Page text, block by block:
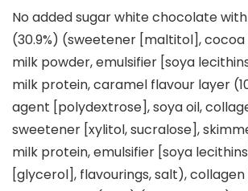
No added sugar white chocolate
(30.9%) (sweetener [maltitol],
milk powder, emulsifier [soya
milk protein, caramel flavour layer
agent [polydextrose], soya oil,
sweetener [xylitol, sucralose],
milk protein, emulsifier [soya
[glycerol], flavourings, salt),